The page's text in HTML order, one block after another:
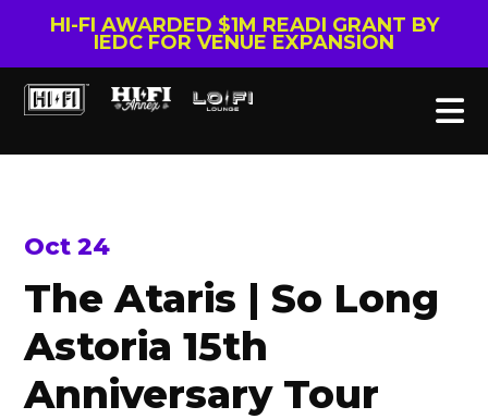
HI-FI AWARDED $1M READI GRANT BY
IEDC FOR VENUE EXPANSION
Oct 24
The Ataris | So Long
Astoria 15th
Anniversary Tour